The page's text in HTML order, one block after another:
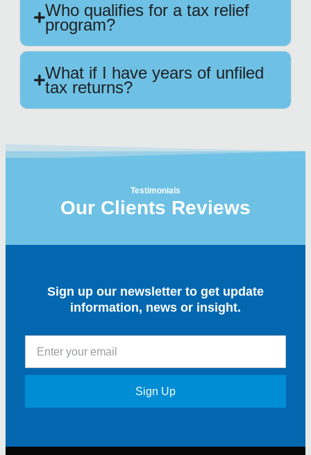
Who qualifies for a tax relief
program?
What if I have years of unfiled
tax returns?
Testimonials
Our Clients Reviews
Sign up our newsletter to get update
information, news or insight.
Sign Up